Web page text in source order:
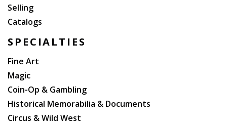
Selling
Catalogs
SPECIALTIES
Fine Art
Magic
Coin-Op & Gambling
Historical Memorabilia & Documents
Circus & Wild West